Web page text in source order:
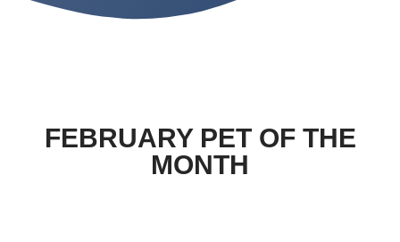
FEBRUARY PET OF THE
MONTH